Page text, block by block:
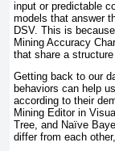
input or predictable
models that answer
DSV. This is
Mining Accuracy
that share a
Getting back to our
behaviors can help
according to their
Mining Editor in
Tree, and Naïve
differ from each